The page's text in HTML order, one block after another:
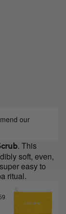
our
. This
soft, even,
easy to
ritual.